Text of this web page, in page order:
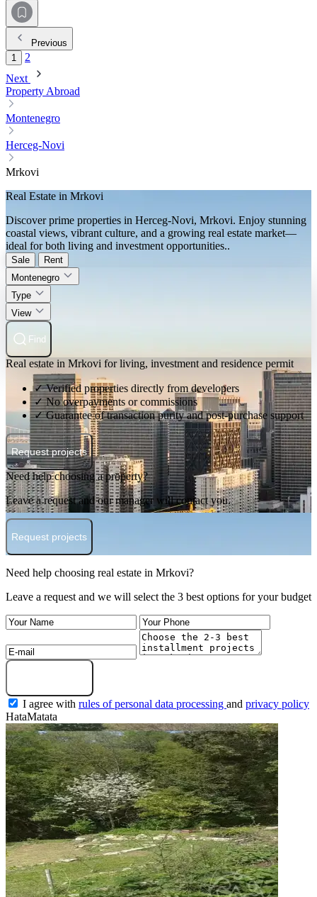
Previous
1
2
Next
Property Abroad
Montenegro
Herceg-Novi
Mrkovi
Real Estate in Mrkovi
Discover prime properties in Herceg-Novi, Mrkovi. Enjoy stunning
coastal views, vibrant culture, and a growing real estate market—
ideal for both living and investment opportunities..
Sale
Rent
Montenegro
Type
View
Find
Real estate in Mrkovi for living, investment and residence permit
✓ Verified properties directly from developers
✓ No overpayments or commissions
✓ Guarantee of transaction purity and post-purchase support
Request projects
Need help choosing a property?
Leave a request and our manager will contact you.
Request projects
Need help choosing real estate in Mrkovi?
Leave a request and we will select the 3 best options for your budget
I agree with rules of personal data processing and privacy policy
HataMatata